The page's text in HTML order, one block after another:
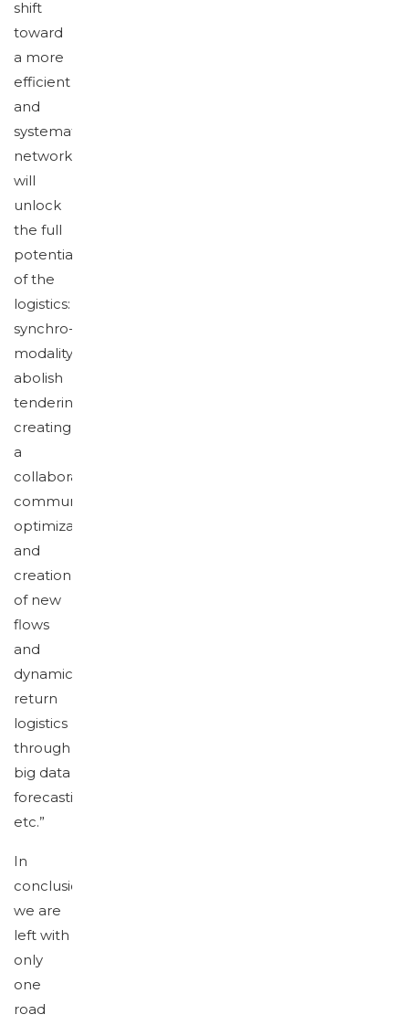
shift
toward
a more
efficient
and
systematic
network
will
unlock
the full
potential
of the
logistics:
synchro-
modality,
abolish
tendering,
creating
a
collaborative
community,
optimization
and
creation
of new
flows
and
dynamics,
return
logistics
through
big data
forecasting
etc.”
In
conclusion,
we are
left with
only
one
road